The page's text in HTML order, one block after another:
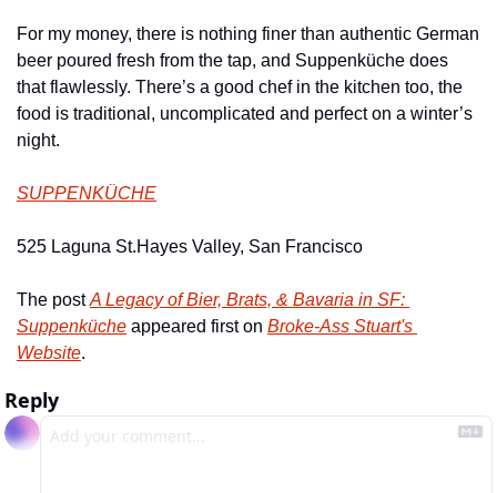
For my money, there is nothing finer than authentic German
beer poured fresh from the tap, and Suppenküche does
that flawlessly. There’s a good chef in the kitchen too, the
food is traditional, uncomplicated and perfect on a winter’s
night.
SUPPENKÜCHE
525 Laguna St.Hayes Valley, San Francisco
The post A Legacy of Bier, Brats, & Bavaria in SF:
Suppenküche appeared first on Broke-Ass Stuart's
Website.
Reply